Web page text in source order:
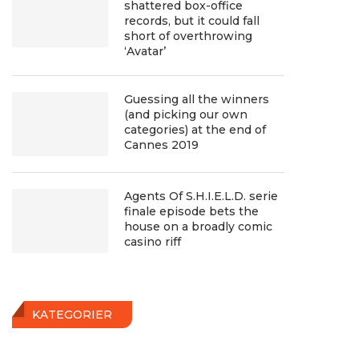
shattered box-office
records, but it could fall
short of overthrowing
‘Avatar’
Guessing all the winners
(and picking our own
categories) at the end of
Cannes 2019
Agents Of S.H.I.E.L.D. serie
finale episode bets the
house on a broadly comic
casino riff
KATEGORIER